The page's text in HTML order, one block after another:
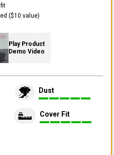
($10 value)
Play Product
Demo Video
Dust
Cover Fit